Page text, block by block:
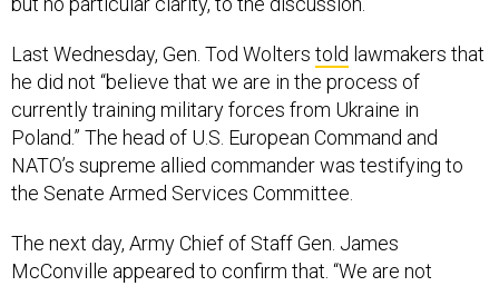
Last Wednesday, Gen. Tod Wolters told lawmakers that
he did not “believe that we are in the process of
currently training military forces from Ukraine in
Poland.” The head of U.S. European Command and
NATO’s supreme allied commander was testifying to
the Senate Armed Services Committee.
The next day, Army Chief of Staff Gen. James
McConville appeared to confirm that. “We are not